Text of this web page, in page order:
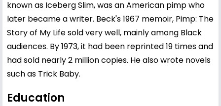
known as Iceberg Slim, was an American pimp who
later became a writer. Beck's 1967 memoir, Pimp: The
Story of My Life sold very well, mainly among Black
audiences. By 1973, it had been reprinted 19 times and
had sold nearly 2 million copies. He also wrote novels
such as Trick Baby.
Education